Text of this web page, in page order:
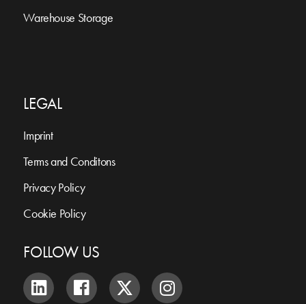
Warehouse Storage
LEGAL
Imprint
Terms and Conditons
Privacy Policy
Cookie Policy
FOLLOW US